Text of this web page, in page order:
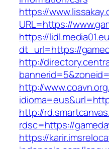
https://
URL=https://
https://
dt_url=https://
http://
http://
http://
rdsc=https://
https://